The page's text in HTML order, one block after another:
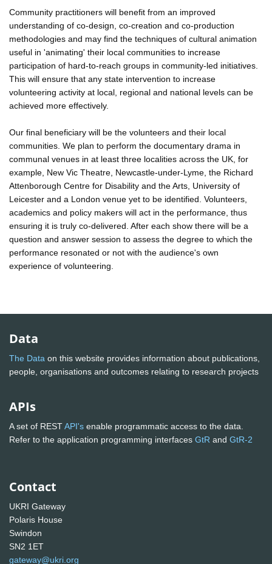
Community practitioners will benefit from an improved
understanding of co-design, co-creation and co-production
methodologies and may find the techniques of cultural animation
useful in 'animating' their local communities to increase
participation of hard-to-reach groups in community-led initiatives.
This will ensure that any state intervention to increase
volunteering activity at local, regional and national levels can be
achieved more effectively.
Our final beneficiary will be the volunteers and their local
communities. We plan to perform the documentary drama in
communal venues in at least three localities across the UK, for
example, New Vic Theatre, Newcastle-under-Lyme, the Richard
Attenborough Centre for Disability and the Arts, University of
Leicester and a London venue yet to be identified. Volunteers,
academics and policy makers will act in the performance, thus
ensuring it is truly co-delivered. After each show there will be a
question and answer session to assess the degree to which the
performance resonated or not with the audience's own
experience of volunteering.
Data
The Data on this website provides information about publications,
people, organisations and outcomes relating to research projects
APIs
A set of RESTAPI's enable programmatic access to the data.
Refer to the application programming interfaces GtR and GtR-2
Contact
UKRI Gateway
Polaris House
Swindon
SN2 1ET
gateway@ukri.org